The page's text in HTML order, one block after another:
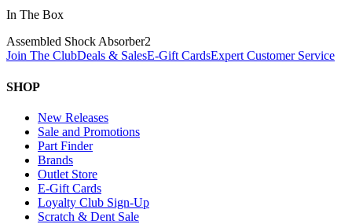
In The Box
Assembled Shock Absorber2
Join The ClubDeals & SalesE-Gift CardsExpert Customer Service
SHOP
New Releases
Sale and Promotions
Part Finder
Brands
Outlet Store
E-Gift Cards
Loyalty Club Sign-Up
Scratch & Dent Sale